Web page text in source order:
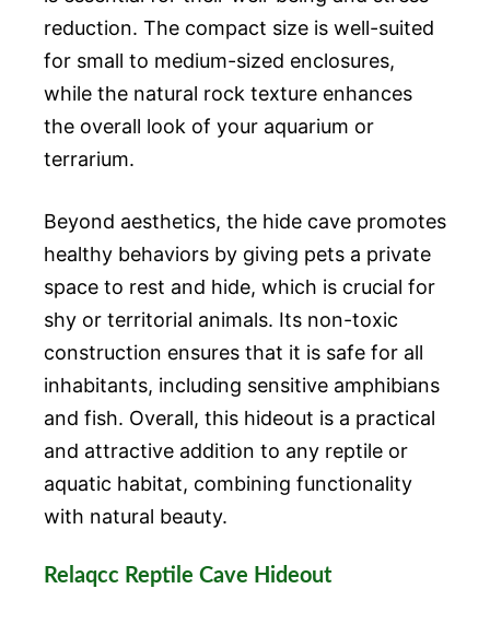
reduction. The compact size is well-suited
for small to medium-sized enclosures,
while the natural rock texture enhances
the overall look of your aquarium or
terrarium.
Beyond aesthetics, the hide cave promotes
healthy behaviors by giving pets a private
space to rest and hide, which is crucial for
shy or territorial animals. Its non-toxic
construction ensures that it is safe for all
inhabitants, including sensitive amphibians
and fish. Overall, this hideout is a practical
and attractive addition to any reptile or
aquatic habitat, combining functionality
with natural beauty.
Relaqcc Reptile Cave Hideout